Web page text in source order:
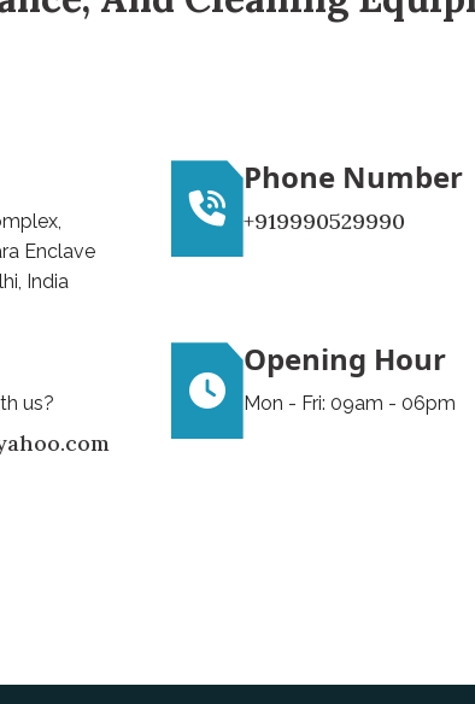
Enclave
India
Phone Number
+919990529990
us?
Opening Hour
Mon - Fri: 09am - 06pm